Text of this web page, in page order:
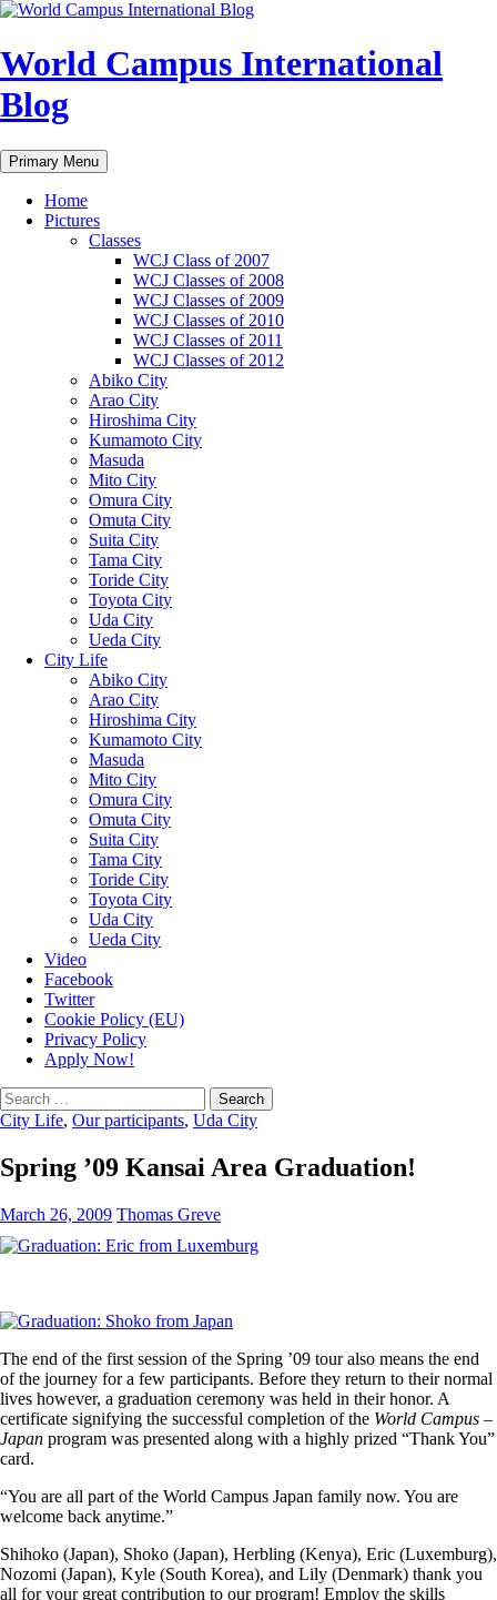
Skip
content
World Campus International
Blog
Search
Primary Menu
Home
Pictures
Classes
WCJ Class of 2007
WCJ Classes of 2008
WCJ Classes of 2009
WCJ Classes of 2010
WCJ Classes of 2011
WCJ Classes of 2012
Abiko City
Arao City
Hiroshima City
Kumamoto City
Masuda
Mito City
Omura City
Omuta City
Suita City
Tama City
Toride City
Toyota City
Uda City
Ueda City
City Life
Abiko City
Arao City
Hiroshima City
Kumamoto City
Masuda
Mito City
Omura City
Omuta City
Suita City
Tama City
Toride City
Toyota City
Uda City
Ueda City
Video
Facebook
Twitter
Cookie Policy (EU)
Privacy Policy
Apply Now!
Search
for:
City Life, Our participants, Uda City
Spring ’09 Kansai Area Graduation!
March 26, 2009 Thomas Greve
The end of the first session of the Spring ’09 tour also means the end
of the journey for a few participants. Before they return to their normal
lives however, a graduation ceremony was held in their honor. A
certificate signifying the successful completion of the World Campus –
Japan program was presented along with a highly prized “Thank You”
card.
“You are all part of the World Campus Japan family now. You are
welcome back anytime.”
Shihoko (Japan), Shoko (Japan), Herbling (Kenya), Eric (Luxemburg),
Nozomi (Japan), Kyle (South Korea), and Lily (Denmark) thank you
all for your great contribution to our program! Employ the skills